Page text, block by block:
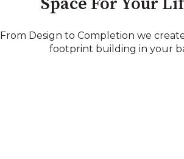
From Design to Completion we
footprint building in your